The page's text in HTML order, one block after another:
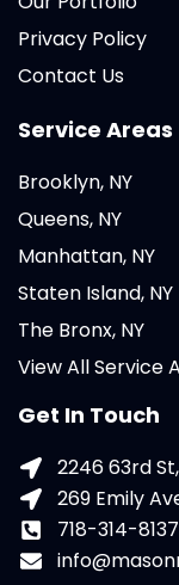
Privacy Policy
Contact Us
Service Areas
Brooklyn, NY
Queens, NY
Manhattan, NY
Staten Island, NY
The Bronx, NY
View All Service
Get In Touch
2246 63rd
269 Emily
718-314-8137